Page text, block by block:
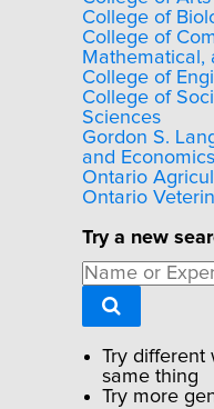
College of
College of
Mathematical,
College of
College of
Sciences
Gordon S.
and Economics
Ontario
Ontario
Try a new
Try different
same thing
Try more